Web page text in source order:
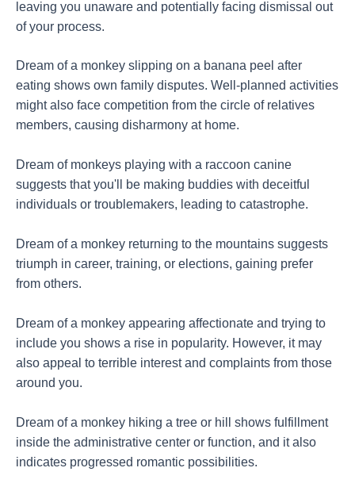
leaving you unaware and potentially facing dismissal out
of your process.
Dream of a monkey slipping on a banana peel after
eating shows own family disputes. Well-planned activities
might also face competition from the circle of relatives
members, causing disharmony at home.
Dream of monkeys playing with a raccoon canine
suggests that you'll be making buddies with deceitful
individuals or troublemakers, leading to catastrophe.
Dream of a monkey returning to the mountains suggests
triumph in career, training, or elections, gaining prefer
from others.
Dream of a monkey appearing affectionate and trying to
include you shows a rise in popularity. However, it may
also appeal to terrible interest and complaints from those
around you.
Dream of a monkey hiking a tree or hill shows fulfillment
inside the administrative center or function, and it also
indicates progressed romantic possibilities.